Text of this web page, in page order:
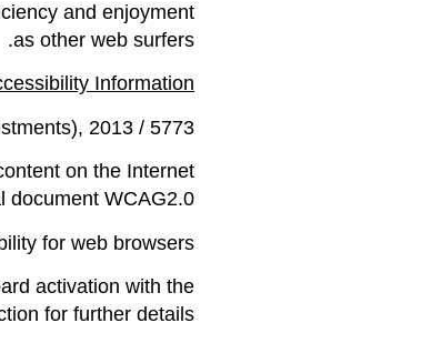
and enjoyment
as other web surfers.
Information
2013 / 5773.
on the Internet
document WCAG2.0.
for web browsers.
activation with the
for further details.